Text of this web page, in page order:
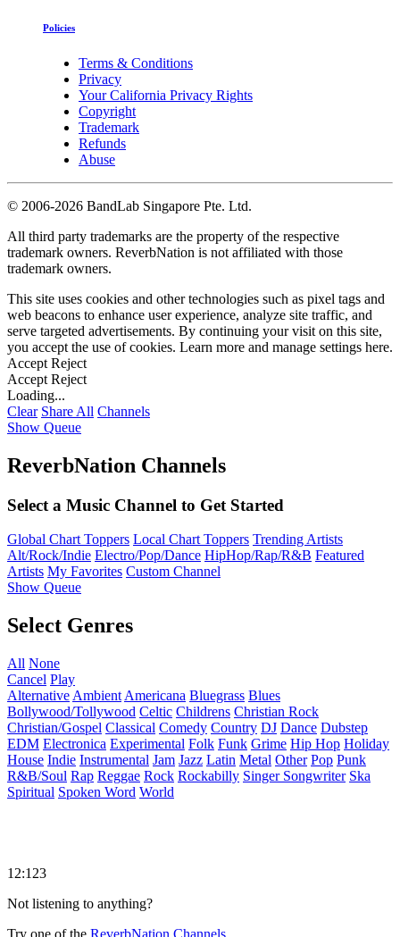
Policies
Terms & Conditions
Privacy
Your California Privacy Rights
Copyright
Trademark
Refunds
Abuse
© 2006-2026 BandLab Singapore Pte. Ltd.
All third party trademarks are the property of the respective
trademark owners. ReverbNation is not affiliated with those
trademark owners.
This site uses cookies and other technologies such as pixel tags and
web beacons to enhance user experience, analyze site traffic, and
serve targeted advertisements. By continuing your visit on this site,
you accept the use of cookies. Learn more and manage settings here.
Accept Reject
Accept Reject
Loading...
Clear Share All Channels
Show Queue
ReverbNation Channels
Select a Music Channel to Get Started
Global Chart Toppers Local Chart Toppers Trending Artists
Alt/Rock/Indie Electro/Pop/Dance HipHop/Rap/R&B Featured
Artists My Favorites Custom Channel
Show Queue
Select Genres
All None
Cancel Play
Alternative Ambient Americana Bluegrass Blues
Bollywood/Tollywood Celtic Childrens Christian Rock
Christian/Gospel Classical Comedy Country DJ Dance Dubstep
EDM Electronica Experimental Folk Funk Grime Hip Hop Holiday
House Indie Instrumental Jam Jazz Latin Metal Other Pop Punk
R&B/Soul Rap Reggae Rock Rockabilly Singer Songwriter Ska
Spiritual Spoken Word World
12:123
Not listening to anything?